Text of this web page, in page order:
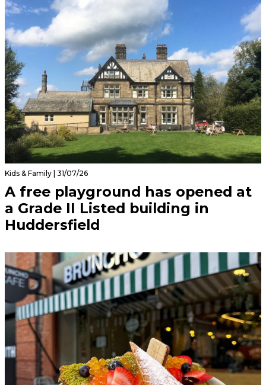
Kids & Family | 31/07/26
A free playground has opened at
a Grade II Listed building in
Huddersfield